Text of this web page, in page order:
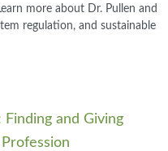
more about Dr. Pullen and
regulation, and sustainable
Finding and Giving